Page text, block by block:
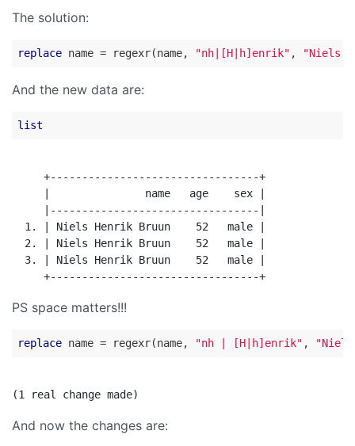
The solution:
replace name = regexr(name, "nh|[H|h]enrik" , "Niels
And the new data are:
list
     +---------------------------------+
     |               name   age    sex |
     |---------------------------------|
  1. | Niels Henrik Bruun    52   male |
  2. | Niels Henrik Bruun    52   male |
  3. | Niels Henrik Bruun    52   male |
PS space matters!!!
replace name = regexr(name, "nh | [H|h]enrik" ,
And now the changes are: